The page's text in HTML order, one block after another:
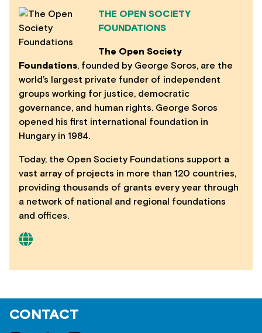
THE OPEN SOCIETY
FOUNDATIONS
The Open Society
Foundations, founded by George Soros, are the
world’s largest private funder of independent
groups working for justice, democratic
governance, and human rights. George Soros
opened his first international foundation in
Hungary in 1984.
Today, the Open Society Foundations support a
vast array of projects in more than 120 countries,
providing thousands of grants every year through
a network of national and regional foundations
and offices.
CONTACT